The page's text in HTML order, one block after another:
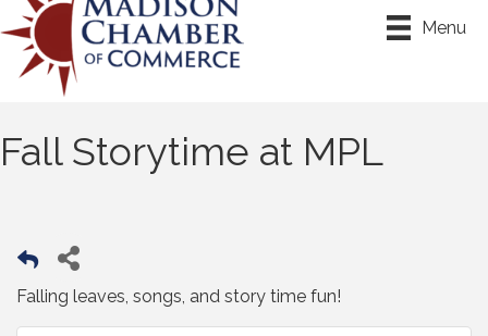
Menu
Fall Storytime at MPL
Falling leaves, songs, and story time fun!